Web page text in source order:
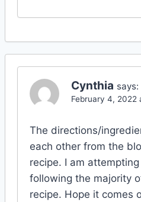
Cynthia says:
February 4, 2022
The directions/
each other from the
recipe. I am
following the majority
recipe. Hope it comes